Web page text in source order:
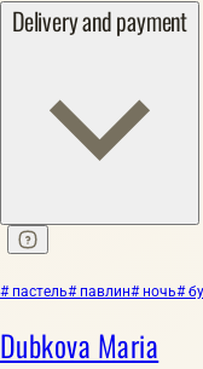
Delivery and payment
# пастель# павлин# ночь#
Dubkova Maria